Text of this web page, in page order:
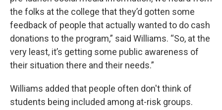
the folks at the college that they’d gotten some
feedback of people that actually wanted to do cash
donations to the program,” said Williams. “So, at the
very least, it’s getting some public awareness of
their situation there and their needs.”
Williams added that people often don't think of
students being included among at-risk groups.